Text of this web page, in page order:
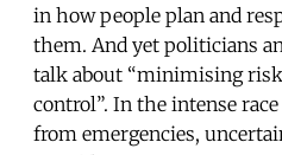
in how people plan and
them. And yet politicians
talk about “minimising
control”. In the intense
from emergencies,